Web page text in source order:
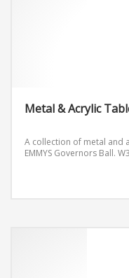
Metal & Acrylic
A collection of metal and
EMMYS Governors Ball.